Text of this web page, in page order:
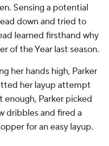
Sensing a potential
down and tried to
learned firsthand why
of the Year last season.
her hands high, Parker
her layup attempt
enough, Parker picked
dribbles and fired a
for an easy layup.